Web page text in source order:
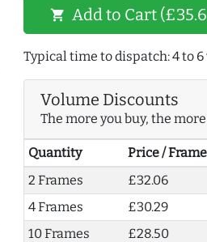
shopping_cart Add to Cart
Typical time to dispatch: 4 to
Volume Discounts
The more you buy, the
Quantity Price / Frame
2 Frames
£32.06
4 Frames
£30.29
10 Frames
£28.50